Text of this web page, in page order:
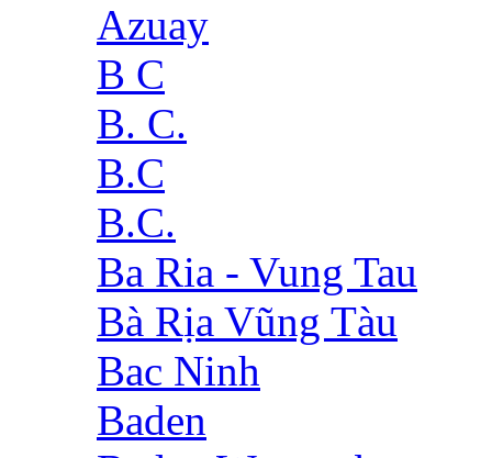
Azuay
B C
B. C.
B.C
B.C.
Ba Ria - Vung Tau
Bà Rịa Vũng Tàu
Bac Ninh
Baden